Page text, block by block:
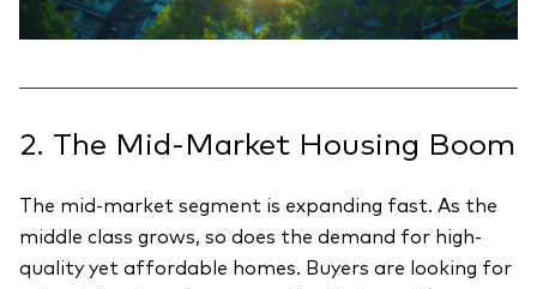
2. The Mid-Market Housing Boom
The mid-market segment is expanding fast. As the
middle class grows, so does the demand for high-
quality yet affordable homes. Buyers are looking for